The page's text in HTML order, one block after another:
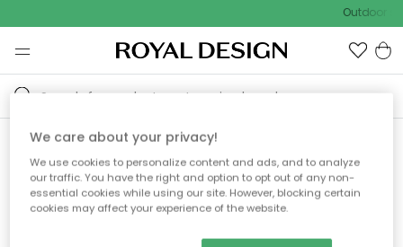
Outdoor
Sorry! We're not able to find
the page you're looking for.
We care about your privacy!
We use cookies to personalize content and ads, and to analyze
our traffic. You have the right and option to opt out of any non-
essential cookies while using our site. However, blocking certain
cookies may affect your experience of the website.